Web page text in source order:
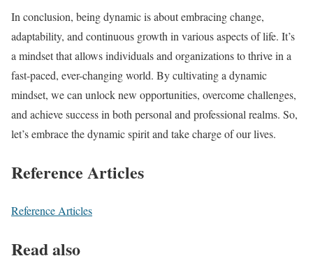
In conclusion, being dynamic is about embracing change,
adaptability, and continuous growth in various aspects of life. It’s
a mindset that allows individuals and organizations to thrive in a
fast-paced, ever-changing world. By cultivating a dynamic
mindset, we can unlock new opportunities, overcome challenges,
and achieve success in both personal and professional realms. So,
let’s embrace the dynamic spirit and take charge of our lives.
Reference Articles
Reference Articles
Read also